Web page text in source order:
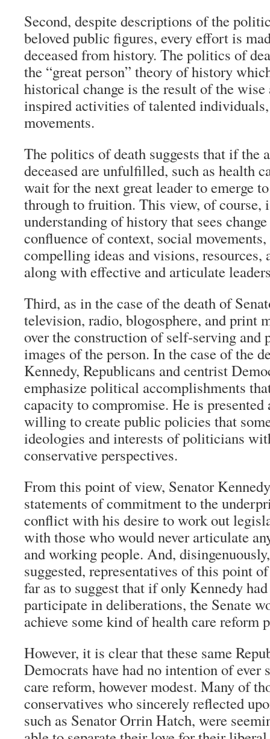
Second, despite descriptions of the
beloved public figures, every effort is
deceased from history. The politics of
the “great person” theory of history
historical change is the result of the wise
inspired activities of talented
movements.
The politics of death suggests that if the
deceased are unfulfilled, such as health
wait for the next great leader to emerge
through to fruition. This view, of course,
understanding of history that sees
confluence of context, social
compelling ideas and visions, resources,
along with effective and articulate
Third, as in the case of the death of
television, radio, blogosphere, and print
over the construction of self-serving and
images of the person. In the case of the
Kennedy, Republicans and centrist
emphasize political accomplishments
capacity to compromise. He is presented
willing to create public policies that
ideologies and interests of politicians
conservative perspectives.
From this point of view, Senator
statements of commitment to the
conflict with his desire to work out
with those who would never articulate
and working people. And,
suggested, representatives of this point
far as to suggest that if only Kennedy
participate in deliberations, the Senate
achieve some kind of health care reform
However, it is clear that these same
Democrats have had no intention of ever
care reform, however modest. Many of
conservatives who sincerely reflected
such as Senator Orrin Hatch, were